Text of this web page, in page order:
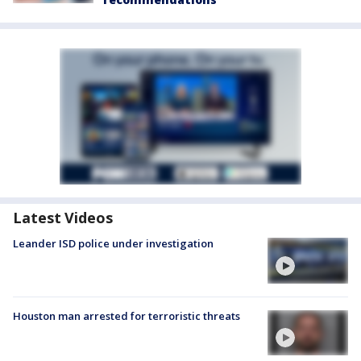
Latest Videos
Leander ISD police under investigation
Houston man arrested for terroristic threats